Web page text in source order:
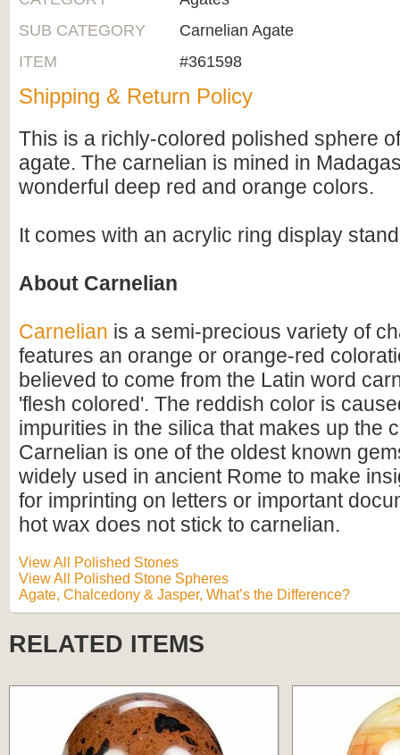
SUB CATEGORY
Carnelian Agate
ITEM
#361598
Shipping & Return Policy
This is a richly-colored polished sphere
agate. The carnelian is mined in
wonderful deep red and orange colors.
It comes with an acrylic ring display
About Carnelian
Carnelian is a semi-precious variety of
features an orange or orange-red
believed to come from the Latin word
'flesh colored'. The reddish color is
impurities in the silica that makes up the
Carnelian is one of the oldest known
widely used in ancient Rome to make
for imprinting on letters or important
hot wax does not stick to carnelian.
View All Polished Stones
View All Polished Stone Spheres
Agate, Chalcedony & Jasper, What’s the Difference?
RELATED ITEMS